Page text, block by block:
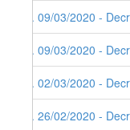
5. 09/03/2020 -
4. 09/03/2020 -
3. 02/03/2020 -
2. 26/02/2020 -